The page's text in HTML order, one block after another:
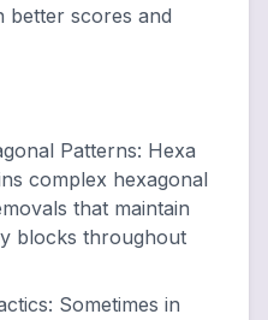
better scores and
Patterns: Hexa
complex hexagonal
that maintain
blocks throughout
: Sometimes in